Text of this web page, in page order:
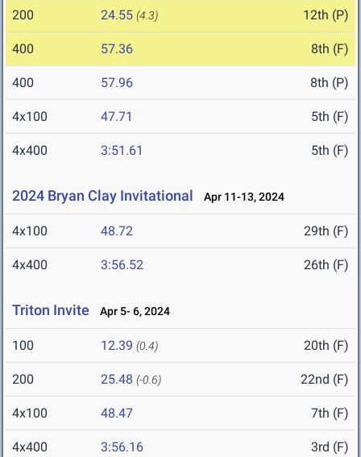
200 24.55 (4.3) 12th (P)
400 57.36 8th (F)
400 57.96 8th (P)
4x100 47.71 5th (F)
4x400 3:51.61 5th (F)
2024 Bryan Clay Invitational Apr 11-13, 2024
4x100 48.72 29th (F)
4x400 3:56.52 26th (F)
Triton Invite Apr 5- 6, 2024
100 12.39 (0.4) 20th (F)
200 25.48 (-0.6) 22nd (F)
4x100 48.47 7th (F)
4x400 3:56.16 3rd (F)